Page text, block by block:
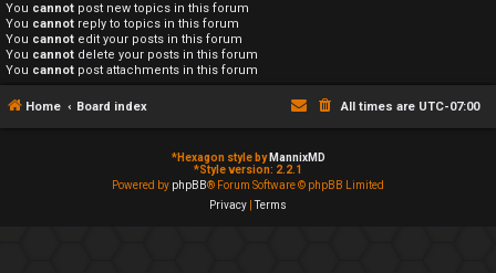
You cannot post new topics in this forum
You cannot reply to topics in this forum
You cannot edit your posts in this forum
You cannot delete your posts in this forum
You cannot post attachments in this forum
Home Board index All times are UTC-07:00
*Hexagon style by MannixMD
*Style version: 2.2.1
Powered by phpBB® Forum Software © phpBB Limited
Privacy |Terms